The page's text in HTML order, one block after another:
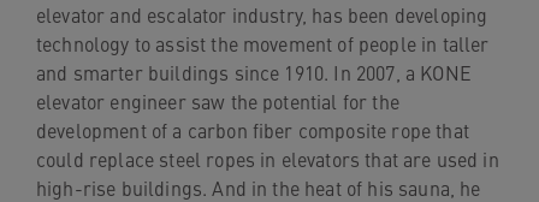
elevator and escalator industry, has been developing
technology to assist the movement of people in taller
and smarter buildings since 1910. In 2007, a KONE
elevator engineer saw the potential for the
development of a carbon fiber composite rope that
could replace steel ropes in elevators that are used in
high-rise buildings. And in the heat of his sauna, he